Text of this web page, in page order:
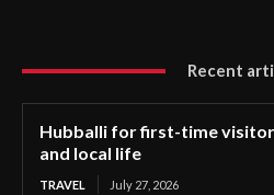
Recent
Hubballi for first-time
and local life
TRAVEL July 27, 2026